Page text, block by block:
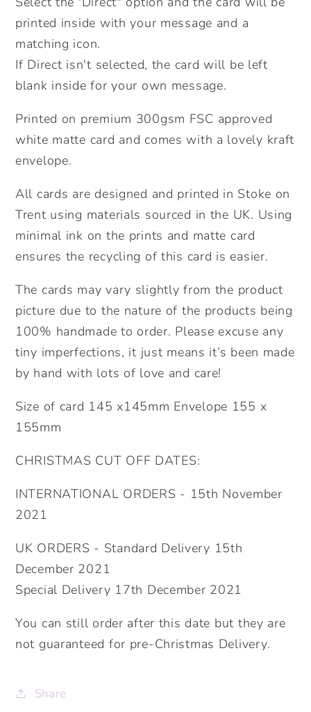
Cute
birthday
Card,
Send
Direct
Cute
birthday
Card,
Send
Direct
printed inside with your message and a
matching icon.
If Direct isn't selected, the card will be left
blank inside for your own message.
Printed on premium 300gsm FSC approved
white matte card and comes with a lovely kraft
envelope.
All cards are designed and printed in Stoke on
Trent using materials sourced in the UK. Using
minimal ink on the prints and matte card
ensures the recycling of this card is easier.
The cards may vary slightly from the product
picture due to the nature of the products being
100% handmade to order. Please excuse any
tiny imperfections, it just means it’s been made
by hand with lots of love and care!
Size of card 145 x145mm Envelope 155 x
155mm
CHRISTMAS CUT OFF DATES:
INTERNATIONAL ORDERS - 15th November
2021
UK ORDERS - Standard Delivery 15th
December 2021
Special Delivery 17th December 2021
You can still order after this date but they are
not guaranteed for pre-Christmas Delivery.
Share